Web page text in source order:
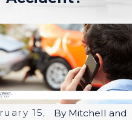
15,
By Mitchell and
2023
TO SAY
A CAR
Jul 9,